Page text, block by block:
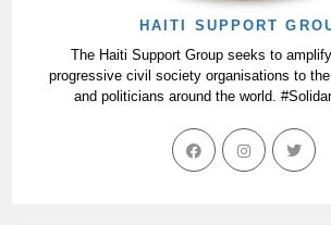
HAITI SUPPORT
The Haiti Support Group seeks to
progressive civil society organisations to
and politicians around the world.